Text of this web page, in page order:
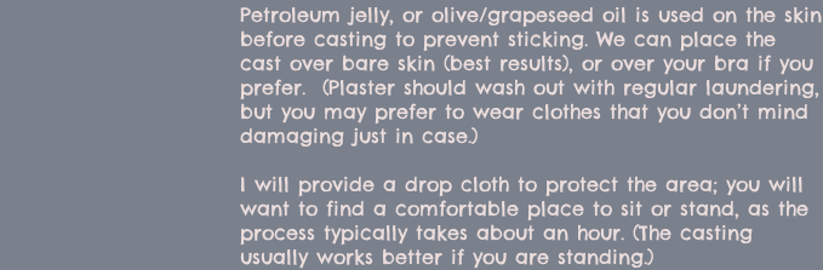
Petroleum jelly, or olive/grapeseed oil is used on the skin
before casting to prevent sticking. We can place the
cast over bare skin (best results), or over your bra if you
prefer. (Plaster should wash out with regular laundering,
but you may prefer to wear clothes that you don’t mind
damaging just in case.)
I will provide a drop cloth to protect the area; you will
want to find a comfortable place to sit or stand, as the
process typically takes about an hour. (The casting
usually works better if you are standing.)